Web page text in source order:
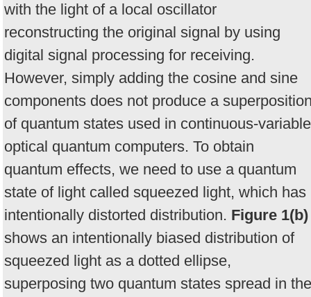
with the light of a local oscillator
reconstructing the original signal by using
digital signal processing for receiving.
However, simply adding the cosine and sine
components does not produce a
of quantum states used in continuous-variable
optical quantum computers. To obtain
quantum effects, we need to use a quantum
state of light called squeezed light, which has
intentionally distorted distribution. Figure 1(b)
shows an intentionally biased distribution of
squeezed light as a dotted ellipse,
superposing two quantum states spread in the